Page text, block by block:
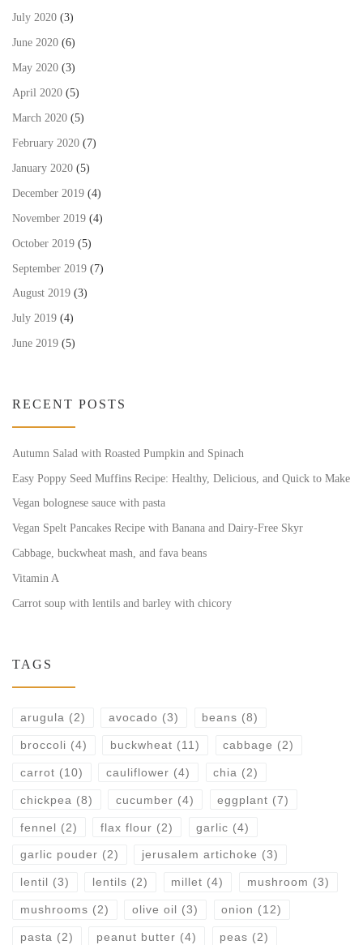
July 2020 (3)
June 2020 (6)
May 2020 (3)
April 2020 (5)
March 2020 (5)
February 2020 (7)
January 2020 (5)
December 2019 (4)
November 2019 (4)
October 2019 (5)
September 2019 (7)
August 2019 (3)
July 2019 (4)
June 2019 (5)
RECENT POSTS
Autumn Salad with Roasted Pumpkin and Spinach
Easy Poppy Seed Muffins Recipe: Healthy, Delicious, and Quick to Make
Vegan bolognese sauce with pasta
Vegan Spelt Pancakes Recipe with Banana and Dairy-Free Skyr
Cabbage, buckwheat mash, and fava beans
Vitamin A
Carrot soup with lentils and barley with chicory
TAGS
arugula (2) avocado (3) beans (8)
broccoli (4) buckwheat (11) cabbage (2)
carrot (10) cauliflower (4) chia (2)
chickpea (8) cucumber (4) eggplant (7)
fennel (2) flax flour (2) garlic (4)
garlic pouder (2) jerusalem artichoke (3)
lentil (3) lentils (2) millet (4) mushroom (3)
mushrooms (2) olive oil (3) onion (12)
pasta (2) peanut butter (4) peas (2)